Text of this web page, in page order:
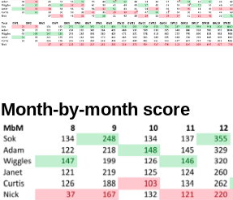
Month-by-month score